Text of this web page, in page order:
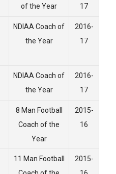
of the Year
17
NDIAA Coach of
the Year
2016-
17
NDIAA Coach of
the Year
2016-
17
8 Man Football
Coach of the
Year
2015-
16
11 Man Football
2015-